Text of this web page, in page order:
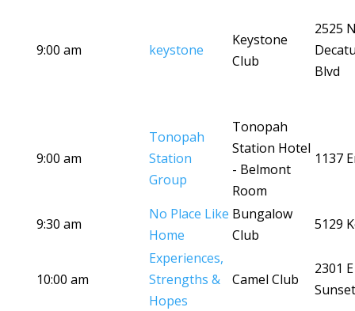
9:00 am keystone
Keystone
Club
2525
Blvd
9:00 am
Tonopah
Station
Group
Tonopah
Station Hotel
- Belmont
Room
1137
9:30 am
No Place Like
Home
Bungalow
Club
5129
10:00 am
Experiences,
Strengths &
Hopes
Camel Club
2301 E